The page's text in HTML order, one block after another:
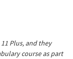
Plus, and they
course as part